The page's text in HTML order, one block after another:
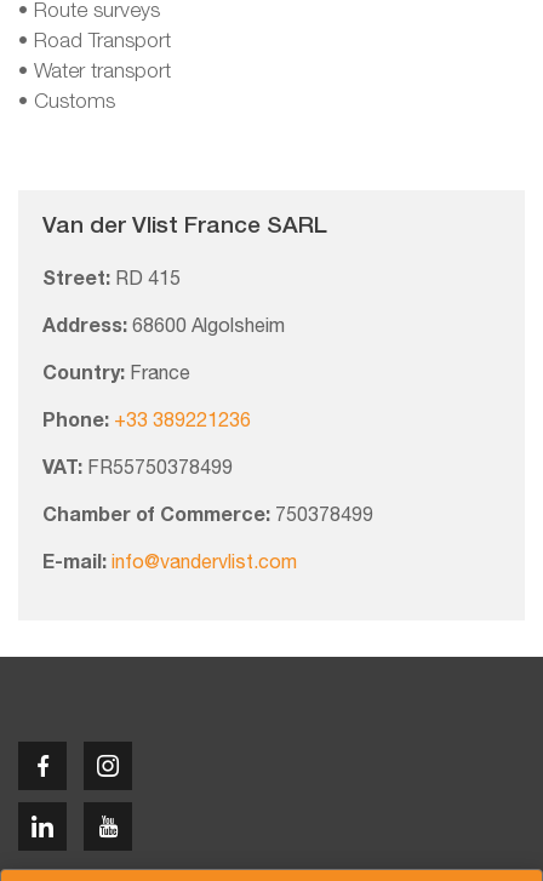
• Route surveys
• Road Transport
• Water transport
• Customs
Van der Vlist France SARL
Street: RD 415
Address: 68600 Algolsheim
Country: France
Phone: +33 389221236
VAT: FR55750378499
Chamber of Commerce: 750378499
E-mail: info@vandervlist.com